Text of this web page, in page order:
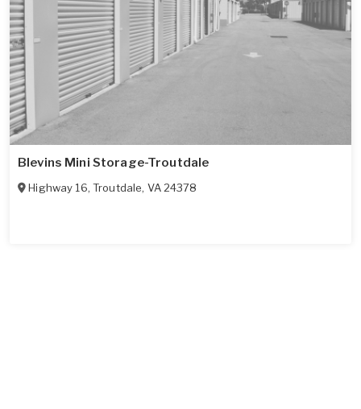
Blevins Mini Storage-Troutdale
Highway 16, Troutdale, VA 24378